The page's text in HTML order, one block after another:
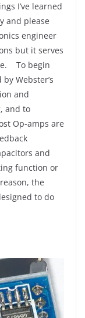
I’ve learned
and please
engineer
but it serves
To begin
Webster’s
and
and to
Op-amps are
and
function or
the
to do